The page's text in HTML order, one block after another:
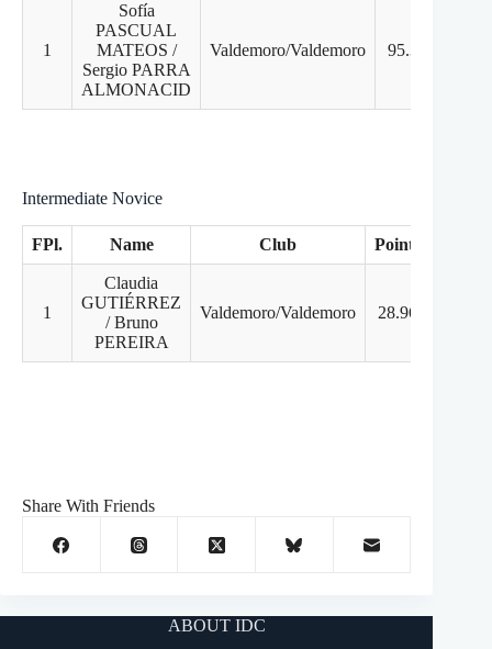
1
Sofía
PASCUAL
MATEOS /
Sergio PARRA
ALMONACID
Valdemoro/Valdemoro 95.31
Intermediate Novice
FPl. Name Club Points
1
Claudia
GUTIÉRREZ
/ Bruno
PEREIRA
Valdemoro/Valdemoro 28.96
Share With Friends
ABOUT IDC